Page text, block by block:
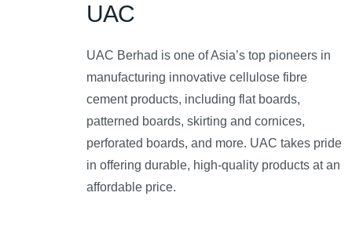
UAC
UAC Berhad is one of Asia’s top pioneers in
manufacturing innovative cellulose fibre
cement products, including flat boards,
patterned boards, skirting and cornices,
perforated boards, and more. UAC takes pride
in offering durable, high-quality products at an
affordable price.